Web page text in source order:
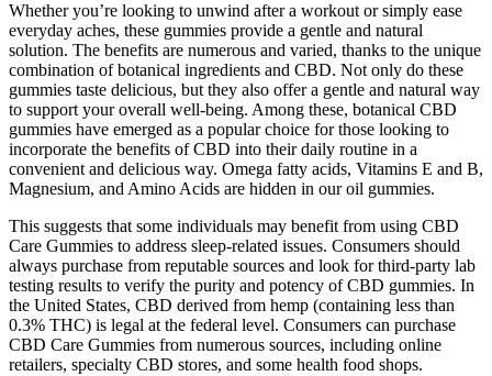
Whether you’re looking to unwind after a workout or simply ease
everyday aches, these gummies provide a gentle and natural
solution. The benefits are numerous and varied, thanks to the unique
combination of botanical ingredients and CBD. Not only do these
gummies taste delicious, but they also offer a gentle and natural way
to support your overall well-being. Among these, botanical CBD
gummies have emerged as a popular choice for those looking to
incorporate the benefits of CBD into their daily routine in a
convenient and delicious way. Omega fatty acids, Vitamins E and B,
Magnesium, and Amino Acids are hidden in our oil gummies.
This suggests that some individuals may benefit from using CBD
Care Gummies to address sleep-related issues. Consumers should
always purchase from reputable sources and look for third-party lab
testing results to verify the purity and potency of CBD gummies. In
the United States, CBD derived from hemp (containing less than
0.3% THC) is legal at the federal level. Consumers can purchase
CBD Care Gummies from numerous sources, including online
retailers, specialty CBD stores, and some health food shops.